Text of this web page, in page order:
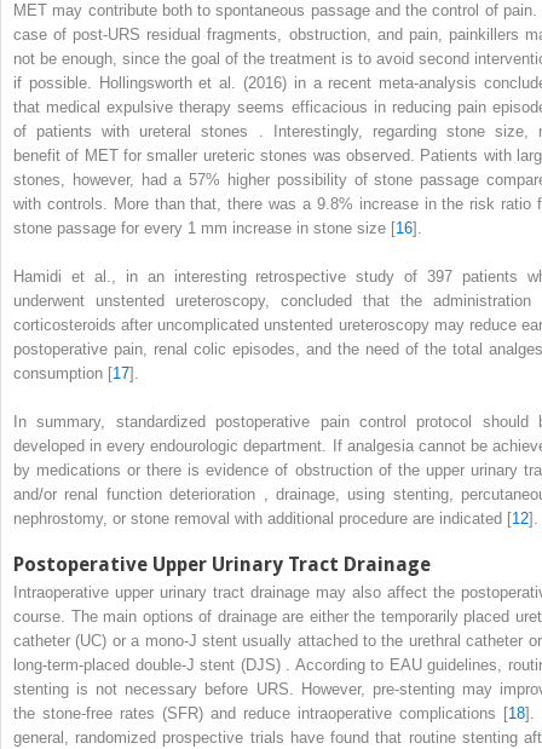
MET may contribute both to spontaneous passage and the control of pain.
case of post-URS residual fragments, obstruction, and pain, painkillers
not be enough, since the goal of the treatment is to avoid second
if possible. Hollingsworth et al. (2016) in a recent meta-analysis
that medical expulsive therapy seems efficacious in reducing pain
of patients with ureteral stones . Interestingly, regarding stone size,
benefit of MET for smaller ureteric stones was observed. Patients with
stones, however, had a 57% higher possibility of stone passage
with controls. More than that, there was a 9.8% increase in the risk ratio
stone passage for every 1 mm increase in stone size [16].
Hamidi et al., in an interesting retrospective study of 397 patients
underwent unstented ureteroscopy, concluded that the administration
corticosteroids after uncomplicated unstented ureteroscopy may reduce
postoperative pain, renal colic episodes, and the need of the total
consumption [17].
In summary, standardized postoperative pain control protocol should
developed in every endourologic department. If analgesia cannot be
by medications or there is evidence of obstruction of the upper urinary
and/or renal function deterioration , drainage, using stenting,
nephrostomy, or stone removal with additional procedure are indicated [12].
Postoperative Upper Urinary Tract Drainage
Ιntraoperative upper urinary tract drainage may also affect the
course. The main options of drainage are either the temporarily placed
catheter (UC) or a mono-J stent usually attached to the urethral catheter
long-term-placed double-J stent (DJS) . According to EAU guidelines,
stenting is not necessary before URS. However, pre-stenting may
the stone-free rates (SFR) and reduce intraoperative complications [18].
general, randomized prospective trials have found that routine stenting